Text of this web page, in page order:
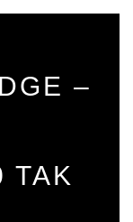
–
TAK